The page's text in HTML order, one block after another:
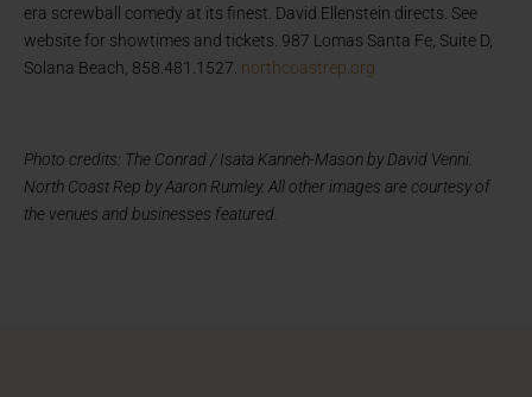
era screwball comedy at its finest. David Ellenstein directs. See
website for showtimes and tickets. 987 Lomas Santa Fe, Suite D,
Solana Beach, 858.481.1527. northcoastrep.org
Photo credits: The Conrad / Isata Kanneh-Mason by David Venni.
North Coast Rep by Aaron Rumley. All other images are courtesy of
the venues and businesses featured.